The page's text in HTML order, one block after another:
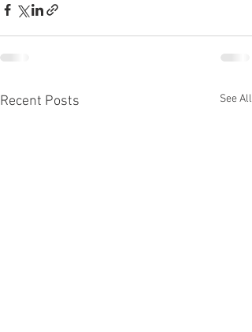
Recent Posts See All